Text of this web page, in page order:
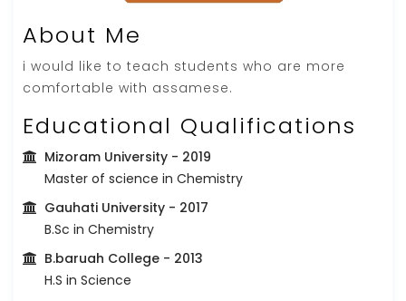
About Me
i would like to teach students who are more
comfortable with assamese.
Educational Qualifications
Mizoram University - 2019
Master of science in Chemistry
Gauhati University - 2017
B.Sc in Chemistry
B.baruah College - 2013
H.S in Science